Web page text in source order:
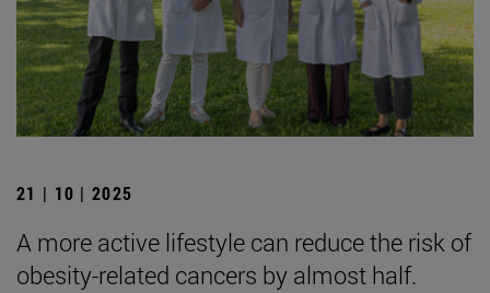
21 | 10 | 2025
A more active lifestyle can reduce the risk of
obesity-related cancers by almost half.